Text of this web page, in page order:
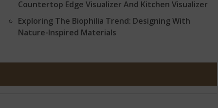
Countertop Edge Visualizer And Kitchen Visualizer
Exploring The Biophilia Trend: Designing With
Nature-Inspired Materials